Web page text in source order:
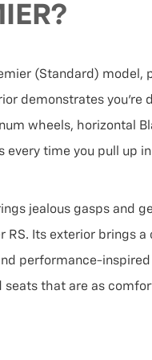
(Standard)
demonstrates
wheels, horizontal
time you pull up in
jealous gasps and
RS. Its exterior brings
performance-
that are as